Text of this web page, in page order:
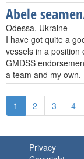
Abele
Odessa, Ukraine
I have got quite a
vessels in a position
GMDSS
a team and my
1 2 3 4
Privacy